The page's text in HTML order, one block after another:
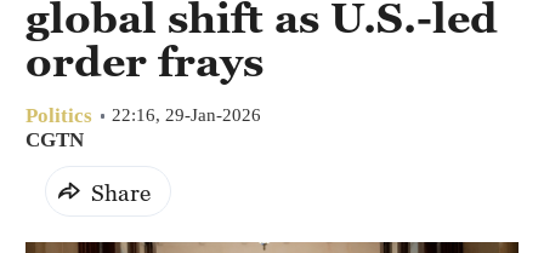
global shift as U.S.-led
order frays
Politics 22:16, 29-Jan-2026
CGTN
Share